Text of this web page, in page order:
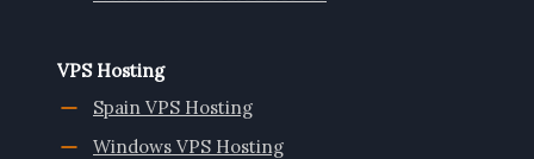
VPS Hosting
Spain VPS Hosting
Windows VPS Hosting